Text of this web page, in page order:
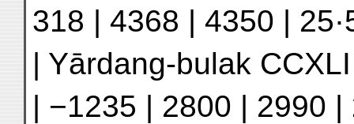
318 | 4368 | 4350 |
| Yārdang-bulak
| −1235 | 2800 | 2990 |